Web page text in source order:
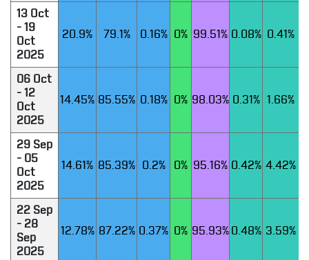
13 Oct
- 19
Oct
2025
20.9% 79.1% 0.16% 0% 99.51% 0.08% 0.41%
06 Oct
- 12
Oct
2025
14.45% 85.55% 0.18% 0% 98.03% 0.31% 1.66%
29 Sep
- 05
Oct
2025
14.61% 85.39% 0.2% 0% 95.16% 0.42% 4.42%
22 Sep
- 28
Sep
2025
12.78% 87.22% 0.37% 0% 95.93% 0.48% 3.59%